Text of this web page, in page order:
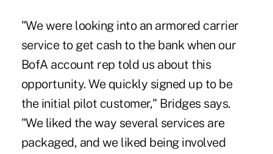
"We were looking into an armored carrier
service to get cash to the bank when our
BofA account rep told us about this
opportunity. We quickly signed up to be
the initial pilot customer," Bridges says.
"We liked the way several services are
packaged, and we liked being involved